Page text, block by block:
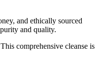
and ethically sourced
and quality.
comprehensive cleanse is